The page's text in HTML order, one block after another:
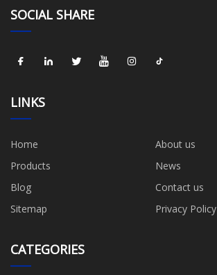
SOCIAL SHARE
LINKS
Home
About us
Products
News
Blog
Contact us
Sitemap
Privacy Policy
CATEGORIES